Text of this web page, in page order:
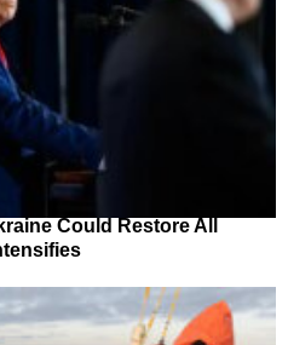
Could Restore All